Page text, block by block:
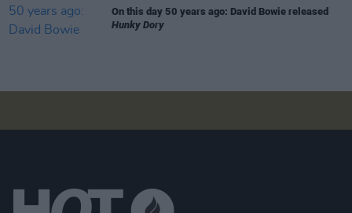
On this day 50 years ago: David Bowie released
Hunky Dory